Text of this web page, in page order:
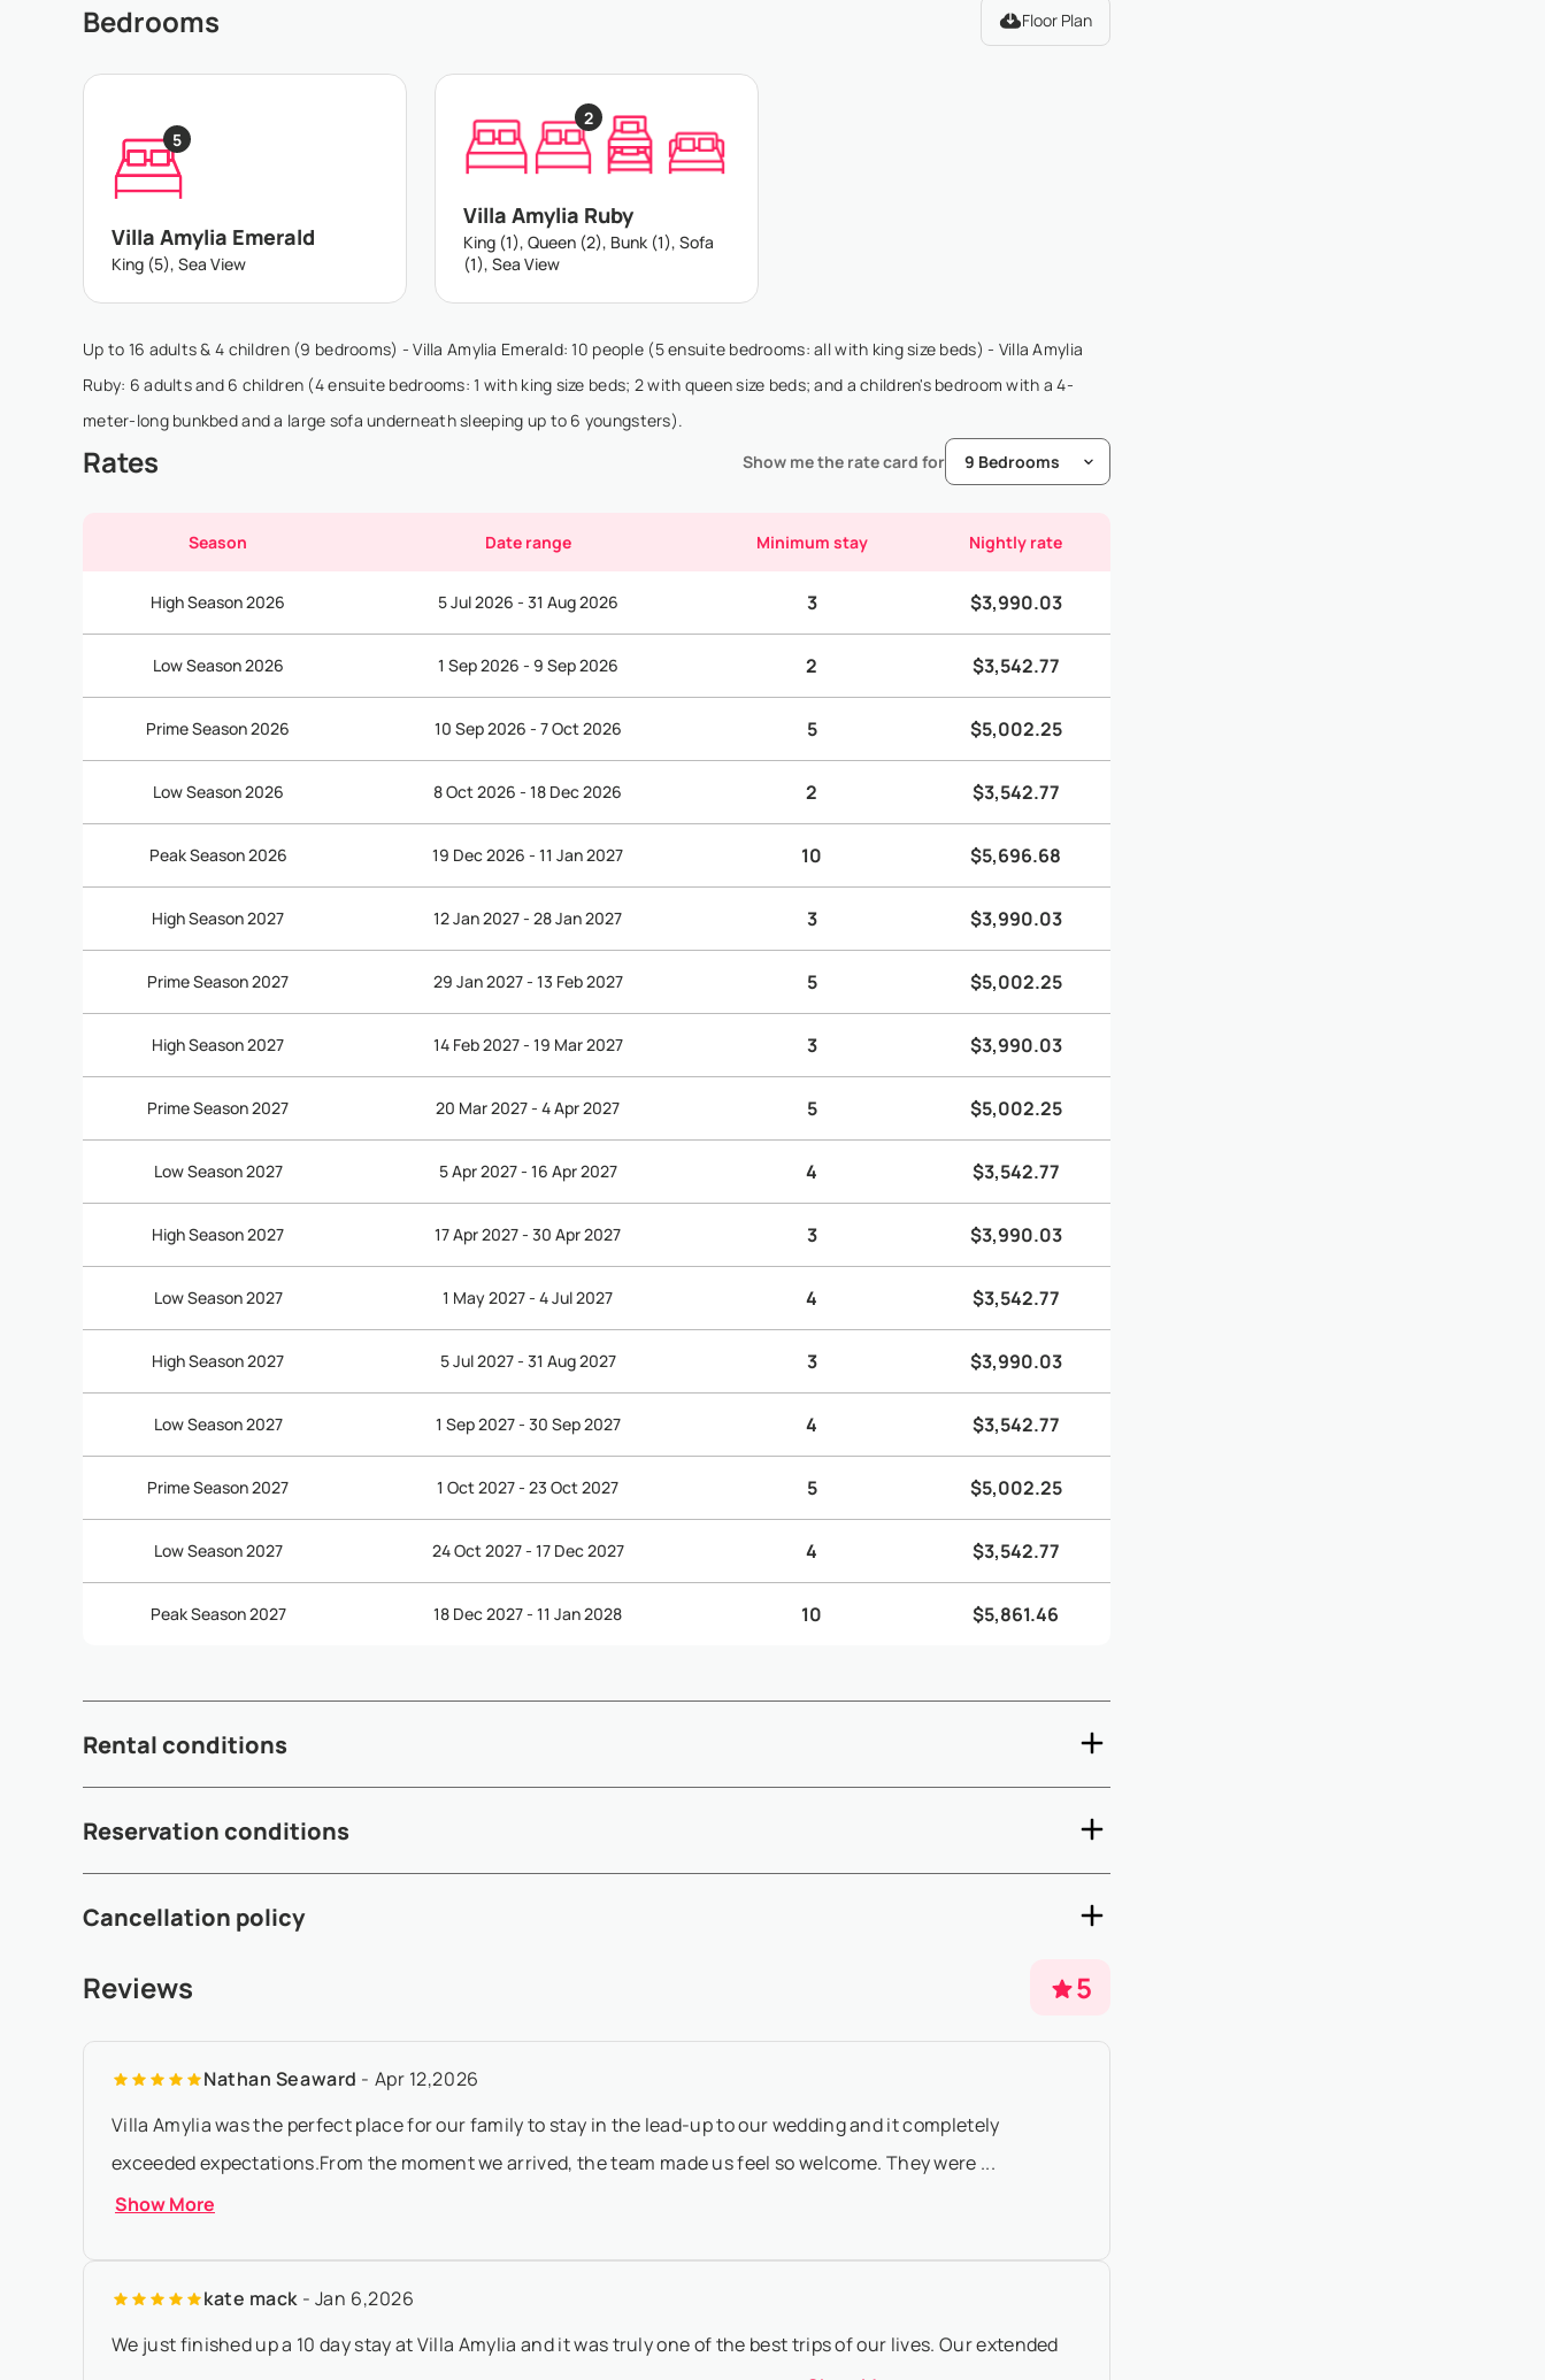
Bedrooms Floor Plan
5
Villa Amylia Emerald
King (5), Sea View
2
Villa Amylia Ruby
King (1), Queen (2), Bunk (1), Sofa
(1), Sea View
Up to 16 adults & 4 children (9 bedrooms) - Villa Amylia Emerald: 10 people (5 ensuite bedrooms: all with king size beds) - Villa Amylia
Ruby: 6 adults and 6 children (4 ensuite bedrooms: 1 with king size beds; 2 with queen size beds; and a children's bedroom with a 4-
meter-long bunkbed and a large sofa underneath sleeping up to 6 youngsters).
Rates Show me the rate card for
Season Date range Minimum stay Nightly rate
High Season 2026 5 Jul 2026 - 31 Aug 2026 3 $3,990.03
Low Season 2026 1 Sep 2026 - 9 Sep 2026 2 $3,542.77
Prime Season 2026 10 Sep 2026 - 7 Oct 2026 5 $5,002.25
Low Season 2026 8 Oct 2026 - 18 Dec 2026 2 $3,542.77
Peak Season 2026 19 Dec 2026 - 11 Jan 2027 10 $5,696.68
High Season 2027 12 Jan 2027 - 28 Jan 2027 3 $3,990.03
Prime Season 2027 29 Jan 2027 - 13 Feb 2027 5 $5,002.25
High Season 2027 14 Feb 2027 - 19 Mar 2027 3 $3,990.03
Prime Season 2027 20 Mar 2027 - 4 Apr 2027 5 $5,002.25
Low Season 2027 5 Apr 2027 - 16 Apr 2027 4 $3,542.77
High Season 2027 17 Apr 2027 - 30 Apr 2027 3 $3,990.03
Low Season 2027 1 May 2027 - 4 Jul 2027 4 $3,542.77
High Season 2027 5 Jul 2027 - 31 Aug 2027 3 $3,990.03
Low Season 2027 1 Sep 2027 - 30 Sep 2027 4 $3,542.77
Prime Season 2027 1 Oct 2027 - 23 Oct 2027 5 $5,002.25
Low Season 2027 24 Oct 2027 - 17 Dec 2027 4 $3,542.77
Peak Season 2027 18 Dec 2027 - 11 Jan 2028 10 $5,861.46
Rental conditions
subject to availability and may incur additional fees (see below) - ...
Reservation conditions
prior to arrival - If the arrival date is within 65 days of the date ...
Cancellation policy
- Any booking modification or cancellation must be sent to booking@villasia.com - Cancellation policy is applied according to property
Reviews 5
Nathan Seaward - Apr 12,2026
Villa Amylia was the perfect place for our family to stay in the lead-up to our wedding and it completely
exceeded expectations.From the moment we arrived, the team made us feel so welcome. They were ...
Show More
kate mack - Jan 6,2026
We just finished up a 10 day stay at Villa Amylia and it was truly one of the best trips of our lives. Our extended